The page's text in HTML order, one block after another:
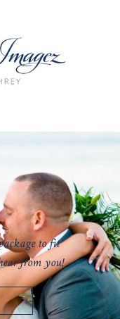
to fit
from you!